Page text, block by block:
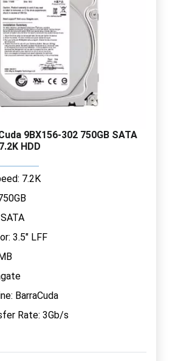
9BX156-302 750GB SATA
HDD
7.2K
3.5" LFF
BarraCuda
Rate: 3Gb/s